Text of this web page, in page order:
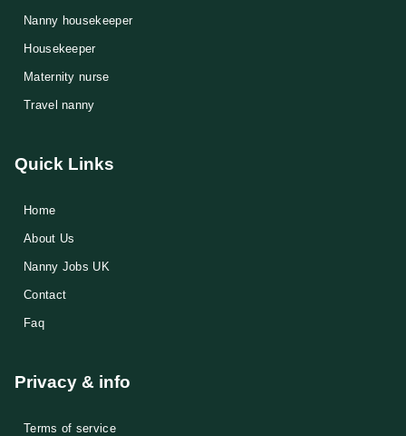
Nanny housekeeper
⁠Housekeeper
Maternity nurse
Travel nanny
Quick Links
Home
About Us
Nanny Jobs UK
Contact
Faq
Privacy & info
Terms of service